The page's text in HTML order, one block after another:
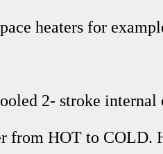
heaters for
2- stroke internal
from HOT to COLD.